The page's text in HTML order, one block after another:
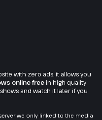
with zero ads, it allows you
online freein high quality
and watch it later if you
we only linked to the media